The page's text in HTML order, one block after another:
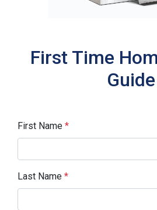
First Time
Guide
First Name *
Last Name *